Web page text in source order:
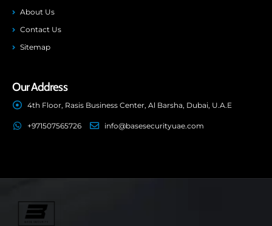
About Us
Contact Us
Sitemap
Our Address
4th Floor, Rasis Business Center, Al Barsha, Dubai, U.A.E
+971507565726 info@basesecurityuae.com